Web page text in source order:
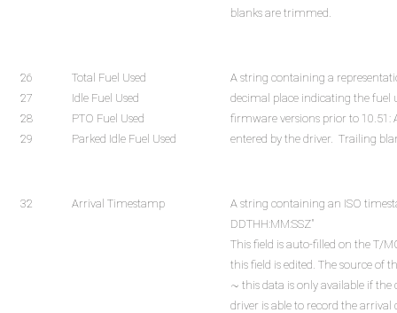
blanks are trimmed.
26
27
28
29
Total Fuel Used
Idle Fuel Used
PTO Fuel Used
Parked Idle Fuel Used
A string containing a
decimal place indicating the fuel
firmware versions prior to 10.51:
entered by the driver. Trailing
32 Arrival Timestamp
A string containing an ISO
DDTHH:MM:SSZ"
This field is auto-filled on the T/
this field is edited. The source of
~ this data is only available if the
driver is able to record the arrival